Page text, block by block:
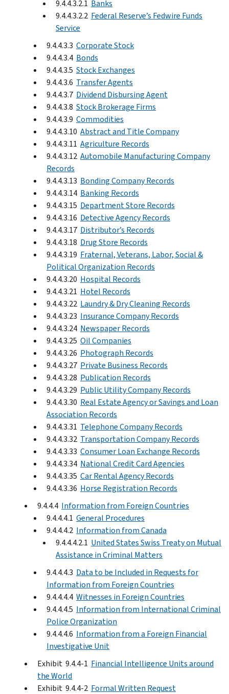
9.4.4.3.2.1 Banks
9.4.4.3.2.2 Federal Reserve’s Fedwire Funds
Service
9.4.4.3.3 Corporate Stock
9.4.4.3.4 Bonds
9.4.4.3.5 Stock Exchanges
9.4.4.3.6 Transfer Agents
9.4.4.3.7 Dividend Disbursing Agent
9.4.4.3.8 Stock Brokerage Firms
9.4.4.3.9 Commodities
9.4.4.3.10 Abstract and Title Company
9.4.4.3.11 Agriculture Records
9.4.4.3.12 Automobile Manufacturing Company
Records
9.4.4.3.13 Bonding Company Records
9.4.4.3.14 Banking Records
9.4.4.3.15 Department Store Records
9.4.4.3.16 Detective Agency Records
9.4.4.3.17 Distributor’s Records
9.4.4.3.18 Drug Store Records
9.4.4.3.19 Fraternal, Veterans, Labor, Social &
Political Organization Records
9.4.4.3.20 Hospital Records
9.4.4.3.21 Hotel Records
9.4.4.3.22 Laundry & Dry Cleaning Records
9.4.4.3.23 Insurance Company Records
9.4.4.3.24 Newspaper Records
9.4.4.3.25 Oil Companies
9.4.4.3.26 Photograph Records
9.4.4.3.27 Private Business Records
9.4.4.3.28 Publication Records
9.4.4.3.29 Public Utility Company Records
9.4.4.3.30 Real Estate Agency or Savings and Loan
Association Records
9.4.4.3.31 Telephone Company Records
9.4.4.3.32 Transportation Company Records
9.4.4.3.33 Consumer Loan Exchange Records
9.4.4.3.34 National Credit Card Agencies
9.4.4.3.35 Car Rental Agency Records
9.4.4.3.36 Horse Registration Records
9.4.4.4 Information from Foreign Countries
9.4.4.4.1 General Procedures
9.4.4.4.2 Information from Canada
9.4.4.4.2.1 United States Swiss Treaty on Mutual
Assistance in Criminal Matters
9.4.4.4.3 Data to be Included in Requests for
Information from Foreign Countries
9.4.4.4.4 Witnesses in Foreign Countries
9.4.4.4.5 Information from International Criminal
Police Organization
9.4.4.4.6 Information from a Foreign Financial
Investigative Unit
Exhibit 9.4.4-1 Financial Intelligence Units around
the World
Exhibit 9.4.4-2 Formal Written Request